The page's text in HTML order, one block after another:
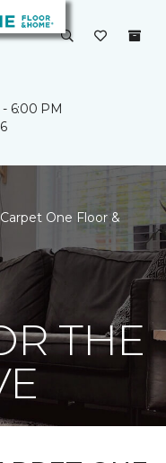
- 6:00 PM
One Floor &
THE